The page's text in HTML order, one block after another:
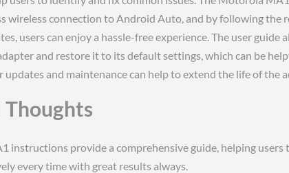
wireless connection to Android Auto, and by following the
users can enjoy a hassle-free experience. The user
and restore it to its default settings, which can be
updates and maintenance can help to extend the life of the
Thoughts
instructions provide a comprehensive guide, helping users
every time with great results always.